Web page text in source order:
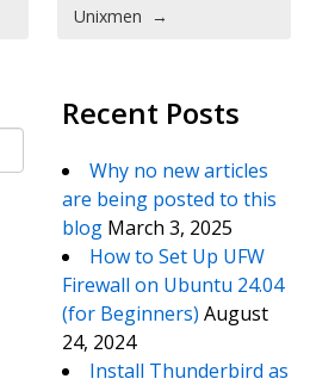
Unixmen →
Recent Posts
Why no new articles
are being posted to this
blog March 3, 2025
How to Set Up UFW
Firewall on Ubuntu 24.04
(for Beginners) August
24, 2024
Install Thunderbird as